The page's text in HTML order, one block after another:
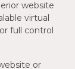
website
virtual
full control
or